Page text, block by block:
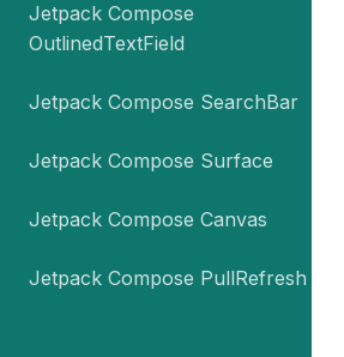
Jetpack Compose
OutlinedTextField
Jetpack Compose SearchBar
Jetpack Compose Surface
Jetpack Compose Canvas
Jetpack Compose PullRefresh